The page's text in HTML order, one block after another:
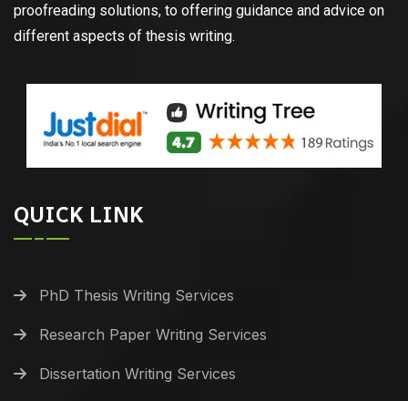
proofreading solutions, to offering guidance and advice on
different aspects of thesis writing.
QUICK LINK
PhD Thesis Writing Services
Research Paper Writing Services
Dissertation Writing Services